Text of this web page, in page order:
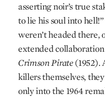
asserting noir’s true
to lie his soul into
weren’t headed there,
extended
Crimson Pirate(1952).
killers themselves,
only into the 1964